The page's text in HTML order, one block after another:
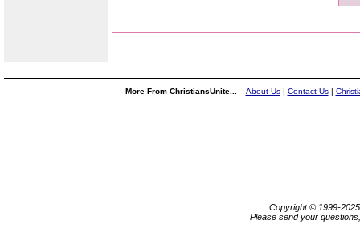
More From ChristiansUnite... About Us| Contact Us|
Copyright © 1999-
Please send your